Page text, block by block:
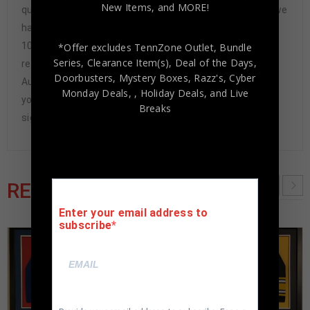
questions-asked refund. In the history of our business we
have never had to issue a refund because our items are
100% authentic. How do we know this? We or one of our
representatives attend and witness every signing. Our
Authenticity Guarantee will give you the peace of mind
you seek in this industry where 50% – 98% of the hand-
signed items being offered are fraudulent.
RELATED PRODUCTS
New Items, and MORE!
*Offer excludes TennZone Outlet, Bundle
Series, Clearance Item(s), Deal of the Days,
Doorbusters, Mystery Boxes, Razz's,Cyber
Monday Deals, , Holiday Deals, and Live
Breaks
Enter your email address to
subscribe